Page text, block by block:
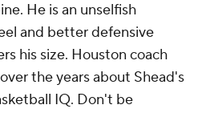
He is an unselfish
and better defensive
his size. Houston coach
the years about Shead's
IQ. Don't be